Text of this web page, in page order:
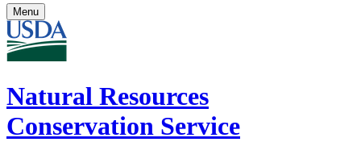
Menu
Natural Resources
Conservation Service